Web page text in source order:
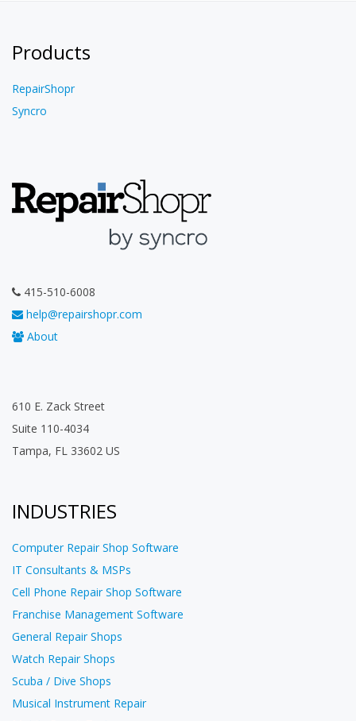
Products
RepairShopr
Syncro
415-510-6008
help@repairshopr.com
About
610 E. Zack Street
Suite 110-4034
Tampa, FL 33602 US
INDUSTRIES
Computer Repair Shop Software
IT Consultants & MSPs
Cell Phone Repair Shop Software
Franchise Management Software
General Repair Shops
Watch Repair Shops
Scuba / Dive Shops
Musical Instrument Repair